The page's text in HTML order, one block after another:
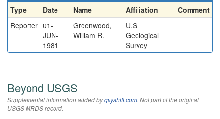
Type Date Name Affiliation
Comment
Reporter 01-
JUN-
1981
Greenwood,
William R.
U.S.
Geological
Survey
Beyond USGS
Supplemental information added byqvyshift.com. Not part of the original
USGS MRDS record.